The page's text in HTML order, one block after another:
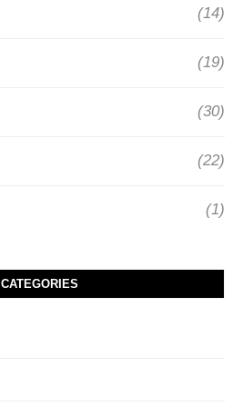
(14)
(19)
(30)
(22)
(1)
CATEGORIES